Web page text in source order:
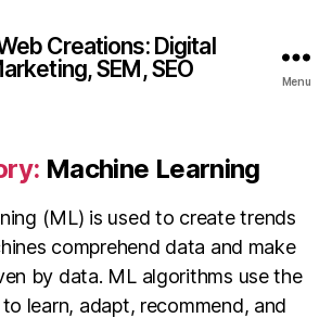
Creations: Digital
SEM, SEO
Menu
Machine Learning
(ML) is used to create trends
comprehend data and make
by data. ML algorithms use the
learn, adapt, recommend, and